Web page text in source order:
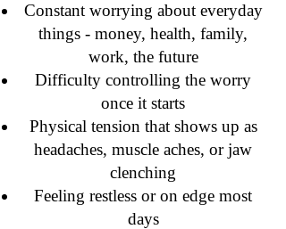
Constant worrying about everyday
things - money, health, family,
work, the future
Difficulty controlling the worry
once it starts
Physical tension that shows up as
headaches, muscle aches, or jaw
clenching
Feeling restless or on edge most
days